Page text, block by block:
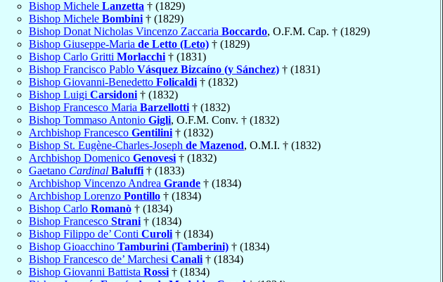
Bishop Michele Lanzetta † (1829)
Bishop Michele Bombini † (1829)
Bishop Donat Nicholas Vincenzo Zaccaria Boccardo, O.F.M. Cap. † (1829)
Bishop Giuseppe-Maria de Letto (Leto) † (1829)
Bishop Carlo Gritti Morlacchi † (1831)
Bishop Francisco Pablo Vásquez Bizcaíno (y Sánchez) † (1831)
Bishop Giovanni-Benedetto Folicaldi † (1832)
Bishop Luigi Carsidoni † (1832)
Bishop Francesco Maria Barzellotti † (1832)
Bishop Tommaso Antonio Gigli, O.F.M. Conv. † (1832)
Archbishop Francesco Gentilini † (1832)
Bishop St. Eugène-Charles-Joseph de Mazenod, O.M.I. † (1832)
Archbishop Domenico Genovesi † (1832)
Gaetano Cardinal Baluffi † (1833)
Archbishop Vincenzo Andrea Grande † (1834)
Archbishop Lorenzo Pontillo † (1834)
Bishop Carlo Romanò † (1834)
Bishop Francesco Strani † (1834)
Bishop Filippo de’ Conti Curoli † (1834)
Bishop Gioacchino Tamburini (Tamberini) † (1834)
Bishop Francesco de’ Marchesi Canali † (1834)
Bishop Giovanni Battista Rossi † (1834)